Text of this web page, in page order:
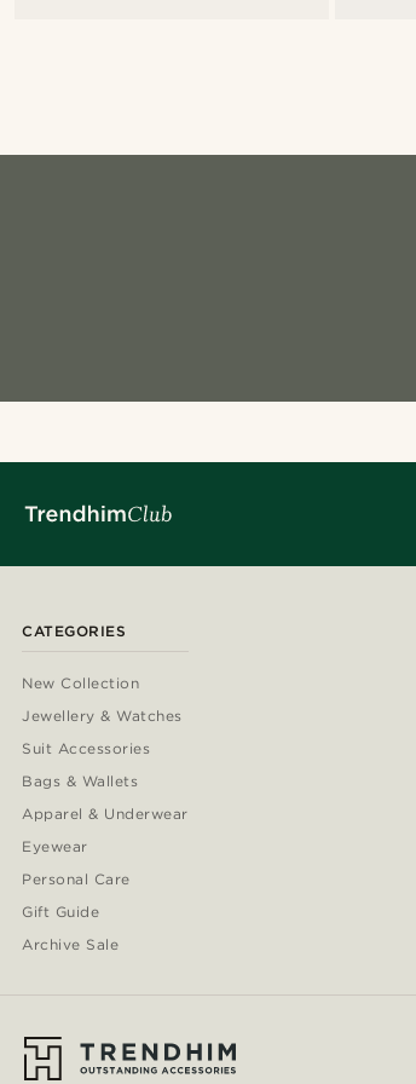
CATEGORIES
New Collection
Jewellery & Watches
Suit Accessories
Bags & Wallets
Apparel & Underwear
Eyewear
Personal Care
Gift Guide
Archive Sale